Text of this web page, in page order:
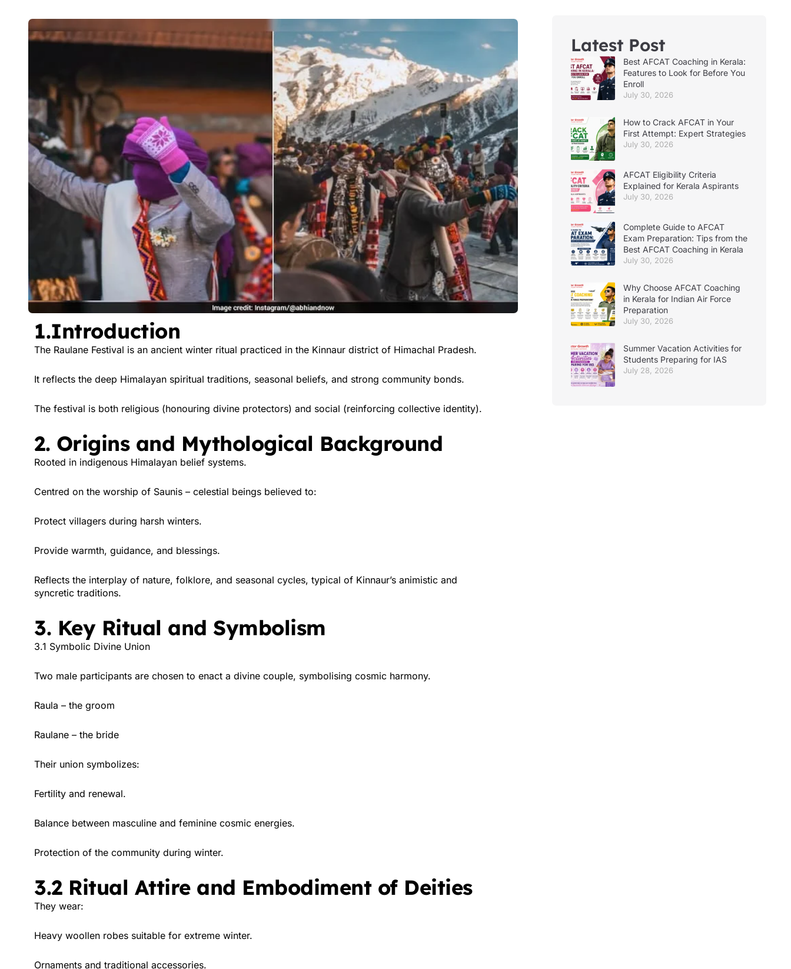
1.Introduction
The Raulane Festival is an ancient winter ritual practiced in the Kinnaur district of Himachal Pradesh.
It reflects the deep Himalayan spiritual traditions, seasonal beliefs, and strong community bonds.
The festival is both religious (honouring divine protectors) and social (reinforcing collective identity).
2. Origins and Mythological Background
Rooted in indigenous Himalayan belief systems.
Centred on the worship of Saunis – celestial beings believed to:
Protect villagers during harsh winters.
Provide warmth, guidance, and blessings.
Reflects the interplay of nature, folklore, and seasonal cycles, typical of Kinnaur’s animistic and
syncretic traditions.
3. Key Ritual and Symbolism
3.1 Symbolic Divine Union
Two male participants are chosen to enact a divine couple, symbolising cosmic harmony.
Raula – the groom
Raulane – the bride
Their union symbolizes:
Fertility and renewal.
Balance between masculine and feminine cosmic energies.
Protection of the community during winter.
3.2 Ritual Attire and Embodiment of Deities
They wear:
Heavy woollen robes suitable for extreme winter.
Ornaments and traditional accessories.
Latest Post
Best AFCAT Coaching in Kerala:
Features to Look for Before You
Enroll
July 30, 2026
How to Crack AFCAT in Your
First Attempt: Expert Strategies
July 30, 2026
AFCAT Eligibility Criteria
Explained for Kerala Aspirants
July 30, 2026
Complete Guide to AFCAT
Exam Preparation: Tips from the
Best AFCAT Coaching in Kerala
July 30, 2026
Why Choose AFCAT Coaching
in Kerala for Indian Air Force
Preparation
July 30, 2026
Summer Vacation Activities for
Students Preparing for IAS
July 28, 2026